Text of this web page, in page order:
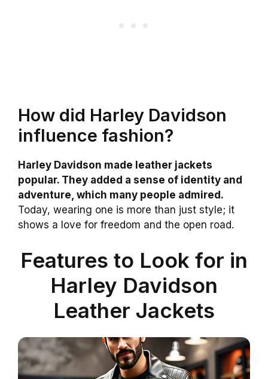
How did Harley Davidson
influence fashion?
Harley Davidson made leather jackets
popular. They added a sense of identity and
adventure, which many people admired.
Today, wearing one is more than just style; it
shows a love for freedom and the open road.
Features to Look for in
Harley Davidson
Leather Jackets